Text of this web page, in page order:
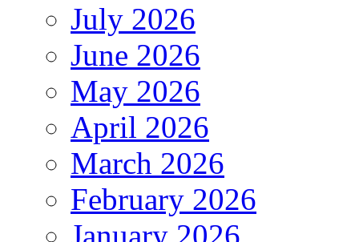
July 2026
June 2026
May 2026
April 2026
March 2026
February 2026
January 2026